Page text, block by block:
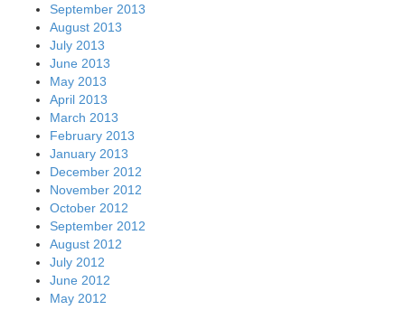
September 2013
August 2013
July 2013
June 2013
May 2013
April 2013
March 2013
February 2013
January 2013
December 2012
November 2012
October 2012
September 2012
August 2012
July 2012
June 2012
May 2012